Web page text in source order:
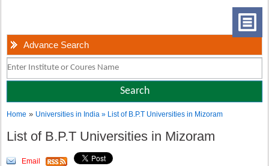
Advance Search
Home » Universities in India» List of B.P.T Universities in Mizoram
List of B.P.T Universities in Mizoram
Email